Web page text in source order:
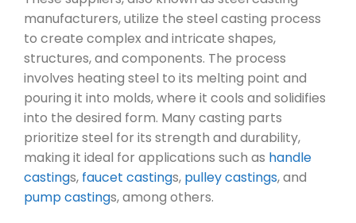
manufacturers, utilize the steel casting process
to create complex and intricate shapes,
structures, and components. The process
involves heating steel to its melting point and
pouring it into molds, where it cools and solidifies
into the desired form. Many casting parts
prioritize steel for its strength and durability,
making it ideal for applications such as handle
castings, faucet castings, pulley castings, and
pump castings, among others.